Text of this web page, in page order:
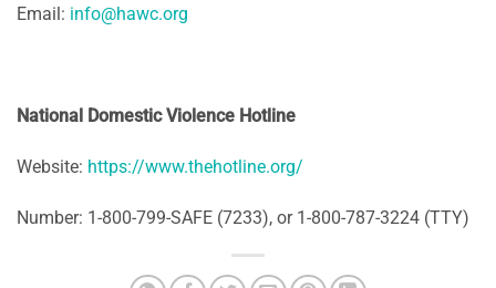
Email: info@hawc.org
National Domestic Violence Hotline
Website: https://www.thehotline.org/
Number: 1-800-799-SAFE (7233), or 1-800-787-3224 (TTY)